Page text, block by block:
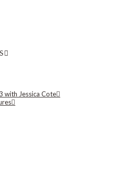
with Jessica Cote